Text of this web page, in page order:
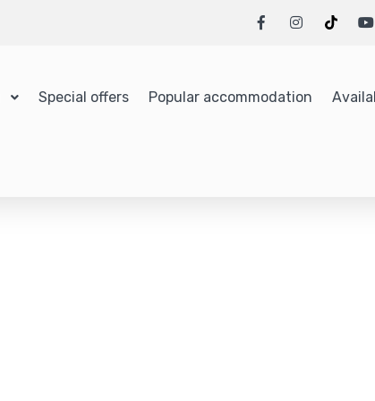
Special offers Popular accommodation